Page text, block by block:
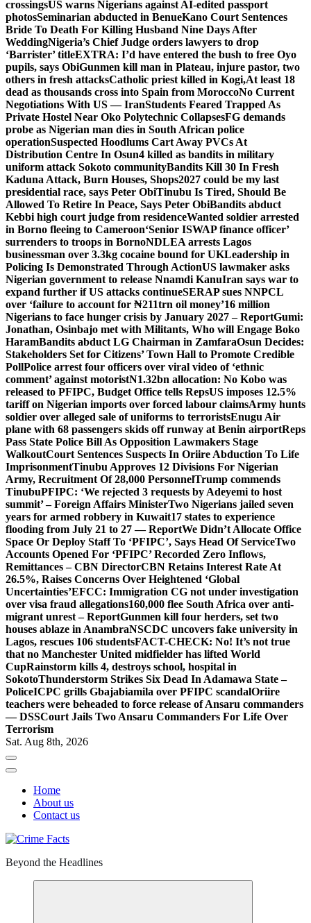
crossingsUS warns Nigerians against AI-edited passport
photosSeminarian abducted in BenueKano Court Sentences
Bride To Death For Killing Husband Nine Days After
WeddingNigeria’s Chief Judge orders lawyers to drop
‘Barrister’ titleEXTRA: I’d have entered the bush to free Oyo
pupils, says ObiGunmen kill man in Plateau, injure pastor, two
others in fresh attacksCatholic priest killed in Kogi,At least 18
dead as thousands cross into Spain from MoroccoNo Current
Negotiations With US — IranStudents Feared Trapped As
Private Hostel Near Oko Polytechnic CollapsesFG demands
probe as Nigerian man dies in South African police
operationSuspected Hoodlums Cart Away PVCs At
Distribution Centre In Osun4 killed as bandits in military
uniform attack Sokoto communityBandits Kill 30 In Fresh
Kaduna Attack, Burn Houses, Shops2027 could be my last
presidential race, says Peter ObiTinubu Is Tired, Should Be
Allowed To Retire In Peace, Says Peter ObiBandits abduct
Kebbi high court judge from residenceWanted soldier arrested
in Borno fleeing to Cameroon‘Senior ISWAP finance officer’
surrenders to troops in BornoNDLEA arrests Lagos
businessman over 3.3kg cocaine bound for UKLeadership in
Policing Is Demonstrated Through ActionUS lawmaker asks
Nigerian government to release Nnamdi KanuIran says war to
expand further if US attacks continueSERAP sues NNPCL
over ‘failure to account for ₦211trn oil money’16 million
Nigerians to face hunger crisis by January 2027 – ReportGumi:
Jonathan, Osinbajo met with Militants, Who will Engage Boko
HaramBandits abduct LG Chairman in ZamfaraOsun Decides:
Stakeholders Set for Citizens’ Town Hall to Promote Credible
PollPolice arrest four officers over viral video of ‘ethnic
comment’ against motoristN1.32bn allocation: No Kobo was
released to PFIPC, Budget Office tells RepsUS imposes 12.5%
tariff on Nigerian imports over forced labour claimsArmy hunts
soldier over alleged sale of uniforms to terroristsEnugu Air
plane with 68 passengers skids off runway at Benin airportReps
Pass State Police Bill As Opposition Lawmakers Stage
WalkoutCourt Sentences Suspects In Oriire Abduction To Life
ImprisonmentTinubu Approves 12 Divisions For Nigerian
Army, Recruitment Of 28,000 PersonnelTrump commends
TinubuPFIPC: ‘We rejected 3 requests by Adeyemi to host
summit’ – Foreign Affairs MinisterTwo Nigerians jailed seven
years for armed robbery in Kuwait17 states to experience
flooding from July 21 to 27 — ReportWe Didn’t Allocate Office
Space Or Deploy Staff To ‘PFIPC’, Says Head Of ServiceTwo
Accounts Opened For ‘PFIPC’ Recorded Zero Inflows,
Remittances – CBN DirectorCBN Retains Interest Rate At
26.5%, Raises Concerns Over Heightened ‘Global
Uncertainties’EFCC: Immigration CG not under investigation
over visa fraud allegations160,000 flee South Africa over anti-
migrant unrest – ReportGunmen kill four herders, set two
houses ablaze in AnambraNSCDC uncovers fake university in
Lagos, rescues 106 studentsFACT-CHECK: No! It’s not true
that no Manchester United midfielder has lifted World
CupRainstorm kills 4, destroys school, hospital in
SokotoThunderstorm Strikes Six Dead In Adamawa State –
PoliceICPC grills Gbajabiamila over PFIPC scandalOriire
teachers were beheaded to force release of Ansaru commanders
— DSSCourt Jails Two Ansaru Commanders For Life Over
Terrorism
Sat. Aug 8th, 2026
Home
About us
Contact us
Beyond the Headlines